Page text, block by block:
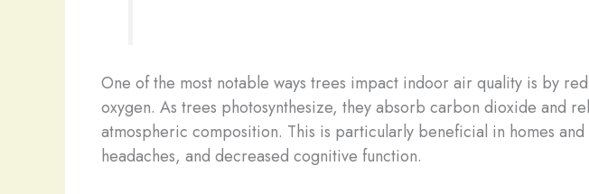
One of the most notable ways trees impact indoor air quality is by
oxygen. As trees photosynthesize, they absorb carbon dioxide and
atmospheric composition. This is particularly beneficial in homes
headaches, and decreased cognitive function.